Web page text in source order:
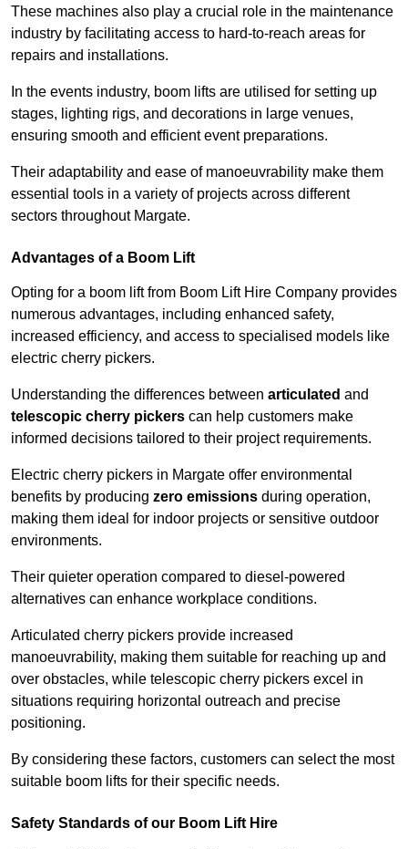
These machines also play a crucial role in the maintenance
industry by facilitating access to hard-to-reach areas for
repairs and installations.
In the events industry, boom lifts are utilised for setting up
stages, lighting rigs, and decorations in large venues,
ensuring smooth and efficient event preparations.
Their adaptability and ease of manoeuvrability make them
essential tools in a variety of projects across different
sectors throughout Margate.
Advantages of a Boom Lift
Opting for a boom lift from Boom Lift Hire Company provides
numerous advantages, including enhanced safety,
increased efficiency, and access to specialised models like
electric cherry pickers.
Understanding the differences between articulated and
telescopic cherry pickers can help customers make
informed decisions tailored to their project requirements.
Electric cherry pickers in Margate offer environmental
benefits by producing zero emissions during operation,
making them ideal for indoor projects or sensitive outdoor
environments.
Their quieter operation compared to diesel-powered
alternatives can enhance workplace conditions.
Articulated cherry pickers provide increased
manoeuvrability, making them suitable for reaching up and
over obstacles, while telescopic cherry pickers excel in
situations requiring horizontal outreach and precise
positioning.
By considering these factors, customers can select the most
suitable boom lifts for their specific needs.
Safety Standards of our Boom Lift Hire